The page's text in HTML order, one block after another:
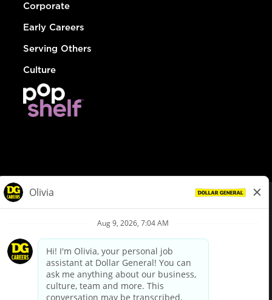
Corporate
Early Careers
Serving Others
Culture
Privacy Policy
Your Privacy Choices
California Employee and Third Party Privacy Policy
Applicant Privacy Notice